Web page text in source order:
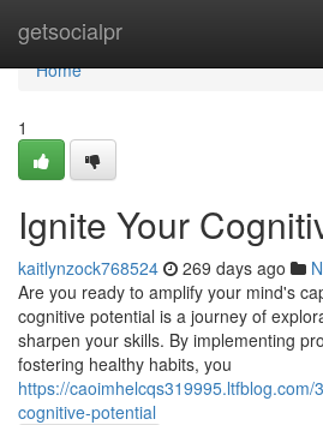
getsocialpr
Home
Home
1
Ignite Your
kaitlynzock768524 269 days ago
Are you ready to amplify your mind's
cognitive potential is a journey of
sharpen your skills. By implementing
fostering healthy habits, you
https://caoimhelcqs319995.ltfblog.com/
cognitive-potential